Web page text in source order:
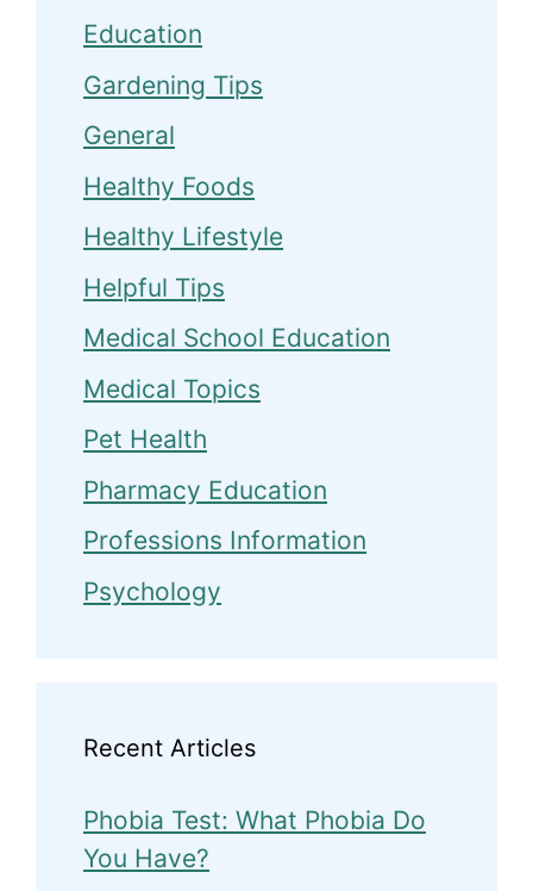
Education
Gardening Tips
General
Healthy Foods
Healthy Lifestyle
Helpful Tips
Medical School Education
Medical Topics
Pet Health
Pharmacy Education
Professions Information
Psychology
Recent Articles
Phobia Test: What Phobia Do
You Have?